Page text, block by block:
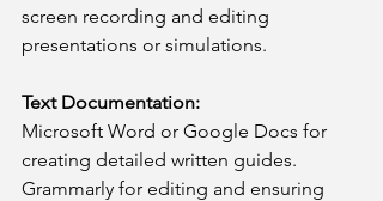
screen recording and editing
presentations or simulations.
Text Documentation:
Microsoft Word or Google Docs for
creating detailed written guides.
Grammarly for editing and ensuring